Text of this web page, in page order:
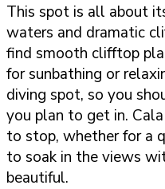
This spot is all about
waters and dramatic
find smooth clifftop
for sunbathing or
diving spot, so you
you plan to get in.
to stop, whether for a
to soak in the views
beautiful.